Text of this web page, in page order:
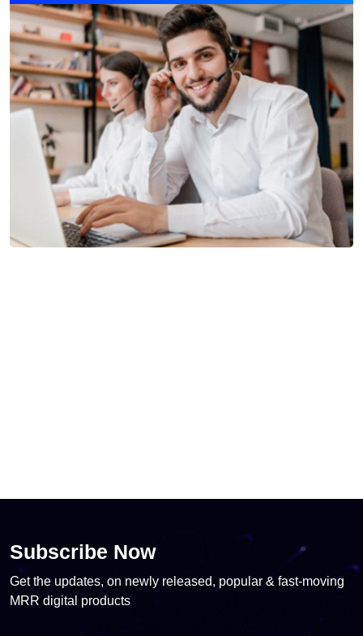
Subscribe Now
Get the updates, on newly released, popular & fast-moving
MRR digital products